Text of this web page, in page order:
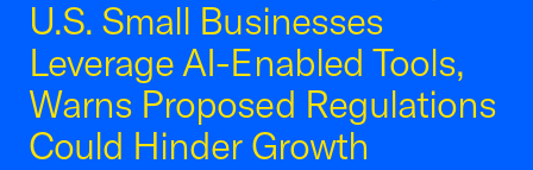
U.S. Small Businesses
Leverage AI-Enabled Tools,
Warns Proposed Regulations
Could Hinder Growth